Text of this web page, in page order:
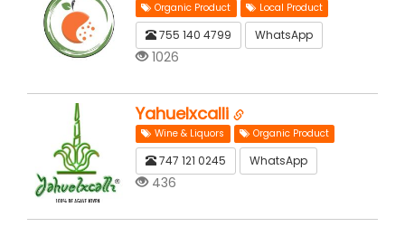
Organic Product Local Product
755 140 4799 WhatsApp
1026
Yahuelxcalli
Wine & Liquors Organic Product
747 121 0245 WhatsApp
436